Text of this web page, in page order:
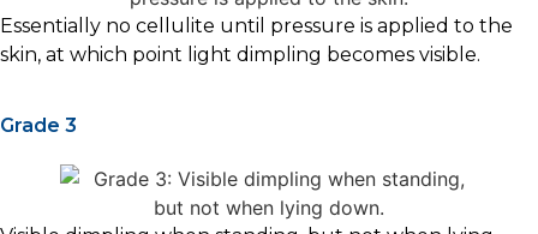
Essentially no cellulite until pressure is applied to the
skin, at which point light dimpling becomes visible.
Grade 3